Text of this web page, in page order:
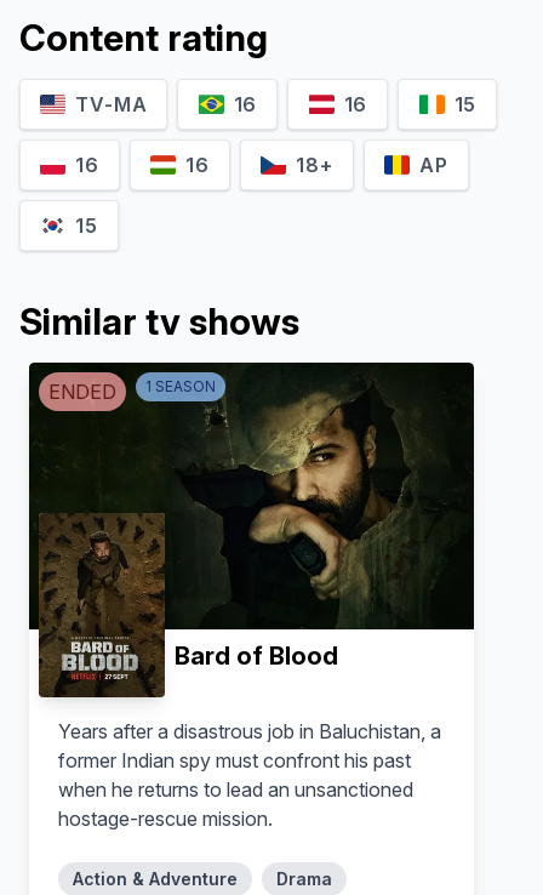
Karthik Dammu Navey Mittar
Bishakha Thapa
Natasha
Ali Fazal
Ipsit Nair
Manoj Bajpayee Kay Kay Menon
Content rating
TV-MA 16 16 15
16 16 18+ AP
15
Similar tv shows
ENDED 1 SEASON
Bard of Blood
Years after a disastrous job in Baluchistan, a
former Indian spy must confront his past
when he returns to lead an unsanctioned
hostage-rescue mission.
Action & Adventure Drama